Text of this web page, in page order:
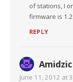
of stations, I
firmware is
REPLY
June 11, 2012 at